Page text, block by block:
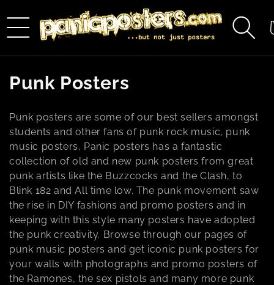
content
C
l
l
e
c
t
i
o
Punk Posters
Punk posters are some of our best sellers amongst
students and other fans of punk rock music, punk
music posters, Panic posters has a fantastic
collection of old and new punk posters from great
punk artists like the Buzzcocks and the Clash, to
Blink 182 and All time low. The punk movement saw
the rise in DIY fashions and promo posters and in
keeping with this style many posters have adopted
the punk creativity. Browse through our pages of
punk music posters and get iconic punk posters for
your walls with photographs and promo posters of
the Ramones, the sex pistols and many more punk